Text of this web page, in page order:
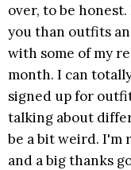
over, to be
you than outfits
with some of my
month. I can
signed up for
talking about
be a bit weird.
and a big thanks